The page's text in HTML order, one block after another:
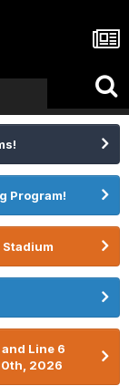
Program!
Line 6
2026